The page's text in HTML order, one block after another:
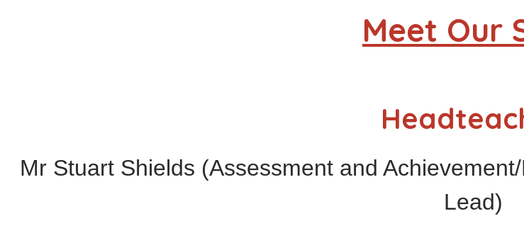
Meet Our
Mr Stuart Shields (Assessment and
Lead)